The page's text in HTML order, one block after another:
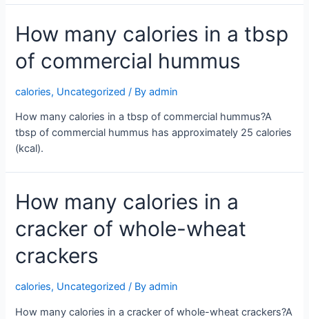
How many calories in a tbsp
of commercial hummus
calories, Uncategorized / Byadmin
How many calories in a tbsp of commercial hummus?A
tbsp of commercial hummus has approximately 25 calories
(kcal).
How many calories in a
cracker of whole-wheat
crackers
calories, Uncategorized / Byadmin
How many calories in a cracker of whole-wheat crackers?A